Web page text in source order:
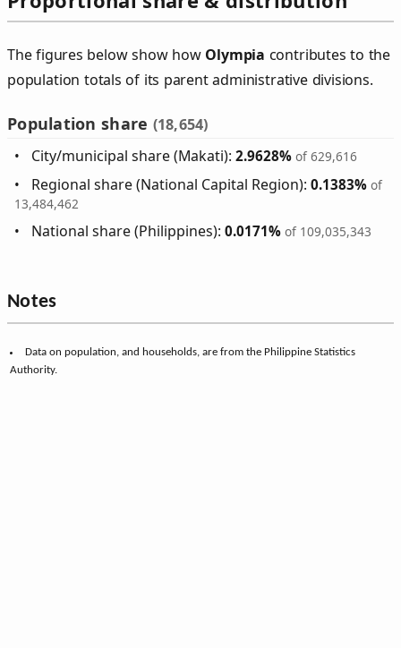
The figures below show how Olympia contributes to the
population totals of its parent administrative divisions.
Population share (18,654)
City/municipal share (Makati):2.9628% of 629,616
Regional share (National Capital Region):0.1383% of
13,484,462
National share (Philippines):0.0171% of 109,035,343
Notes
Data on population, and households, are from the Philippine Statistics
Authority.